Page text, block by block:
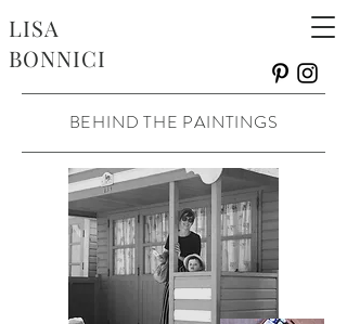
LISA
BONNICI
BEHIND THE PAINTINGS